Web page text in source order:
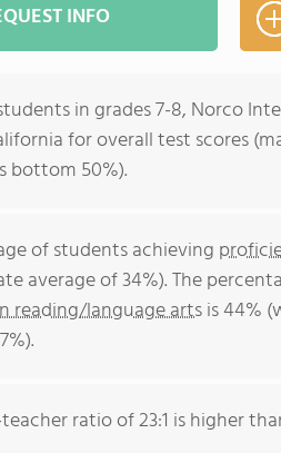
INFO
in grades 7-8, Norco
for overall test scores
bottom 50%).
of students achieving
average of 34%). The
reading/language artsis 44%
ratio of 23:1 is higher